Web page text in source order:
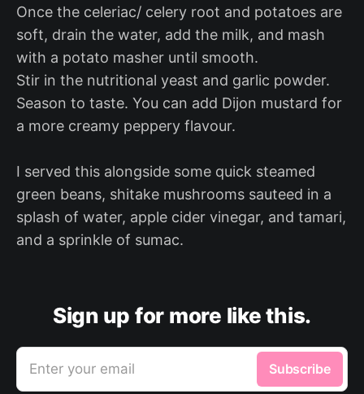
Once the celeriac/ celery root and potatoes are
soft, drain the water, add the milk, and mash
with a potato masher until smooth.
Stir in the nutritional yeast and garlic powder.
Season to taste. You can add Dijon mustard for
a more creamy peppery flavour.
I served this alongside some quick steamed
green beans, shitake mushrooms sauteed in a
splash of water, apple cider vinegar, and tamari,
and a sprinkle of sumac.
Sign up for more like this.
Enter your email Subscribe